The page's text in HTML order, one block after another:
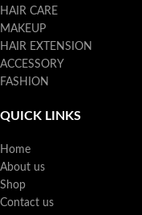
HAIR CARE
MAKEUP
HAIR EXTENSION
ACCESSORY
FASHION
QUICK LINKS
Home
About us
Shop
Contact us